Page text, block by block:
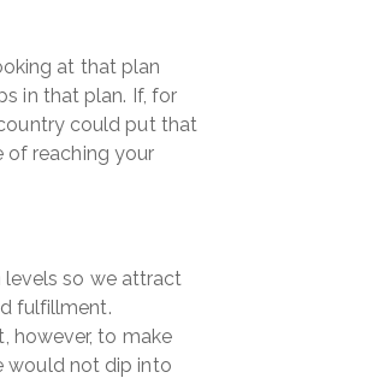
at that plan
in that plan. If, for
could put that
of reaching your
levels so we attract
fulfillment.
however, to make
would not dip into